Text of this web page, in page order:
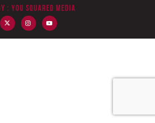
: You Squared Media